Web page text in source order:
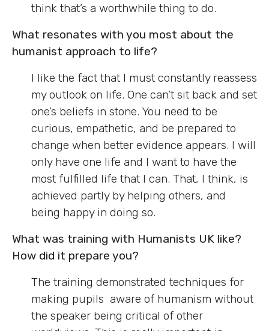
think that’s a worthwhile thing to do.
What resonates with you most about the
humanist approach to life?
I like the fact that I must constantly reassess
my outlook on life. One can’t sit back and set
one’s beliefs in stone. You need to be
curious, empathetic, and be prepared to
change when better evidence appears. I will
only have one life and I want to have the
most fulfilled life that I can. That, I think, is
achieved partly by helping others, and
being happy in doing so.
What was training with Humanists UK like?
How did it prepare you?
The training demonstrated techniques for
making pupils aware of humanism without
the speaker being critical of other